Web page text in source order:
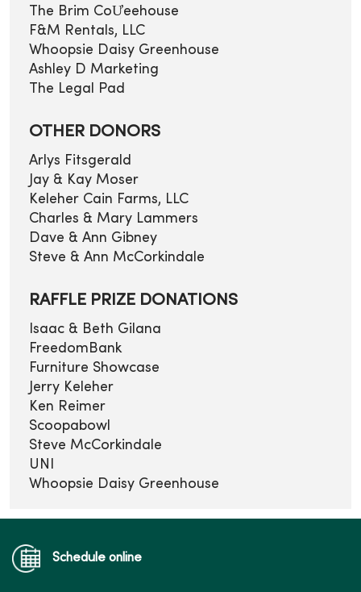
The Brim CoƯeehouse
F&M Rentals, LLC
Whoopsie Daisy Greenhouse
Ashley D Marketing
The Legal Pad
OTHER DONORS
Arlys Fitsgerald
Jay & Kay Moser
Keleher Cain Farms, LLC
Charles & Mary Lammers
Dave & Ann Gibney
Steve & Ann McCorkindale
RAFFLE PRIZE DONATIONS
Isaac & Beth Gilana
FreedomBank
Furniture Showcase
Jerry Keleher
Ken Reimer
Scoopabowl
Steve McCorkindale
UNI
Whoopsie Daisy Greenhouse
Schedule online